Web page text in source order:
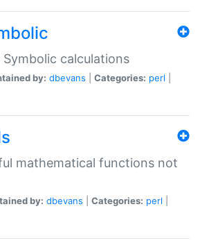
calculations
by: dbevans Categories: perl
mathematical functions not
by: dbevans Categories: perl